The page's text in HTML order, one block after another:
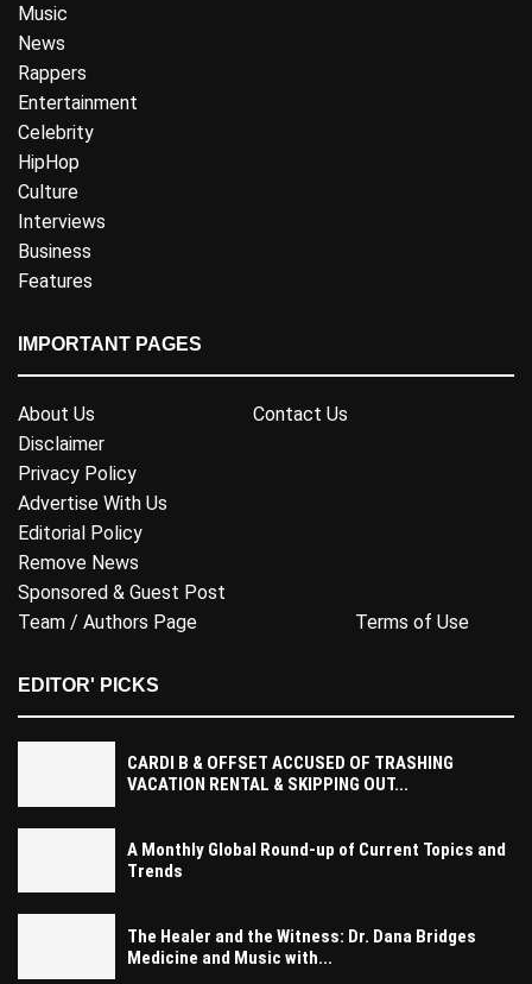
Music
News
Rappers
Entertainment
Celebrity
HipHop
Culture
Interviews
Business
Features
IMPORTANT PAGES
About Us
Contact Us
Disclaimer
Privacy Policy
Advertise With Us
Editorial Policy
Remove News
Sponsored & Guest Post
Team / Authors Page
Terms of Use
EDITOR' PICKS
CARDI B & OFFSET ACCUSED OF TRASHING
VACATION RENTAL & SKIPPING OUT...
A Monthly Global Round-up of Current Topics and
Trends
The Healer and the Witness: Dr. Dana Bridges
Medicine and Music with...